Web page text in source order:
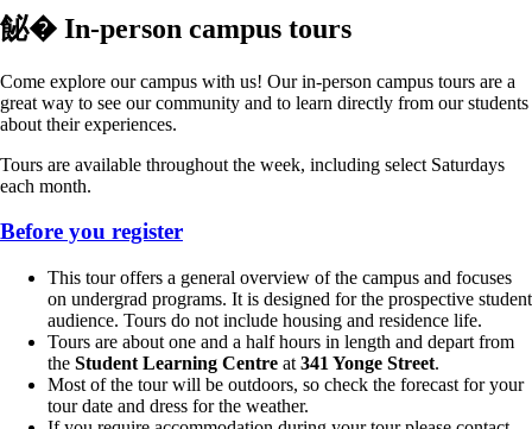
飶� In-person campus tours
Come explore our campus with us! Our in-person campus tours are a
great way to see our community and to learn directly from our students
about their experiences.
Tours are available throughout the week, including select Saturdays
each month.
Before you register
This tour offers a general overview of the campus and focuses
on undergrad programs. It is designed for the prospective student
audience. Tours do not include housing and residence life.
Tours are about one and a half hours in length and depart from
the Student Learning Centre at 341 Yonge Street.
Most of the tour will be outdoors, so check the forecast for your
tour date and dress for the weather.